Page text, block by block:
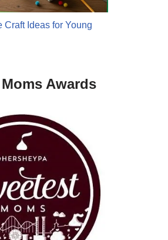
Craft Ideas for Young
Awards